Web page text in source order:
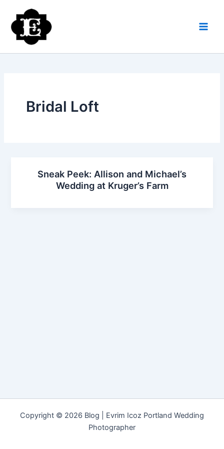
content
Bridal Loft
Sneak Peek: Allison and Michael’s
Wedding at Kruger’s Farm
Copyright © 2026 Blog | Evrim Icoz Portland Wedding
Photographer